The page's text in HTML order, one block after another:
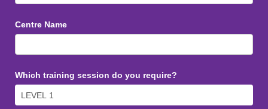
Centre Name
Which training session do you require?